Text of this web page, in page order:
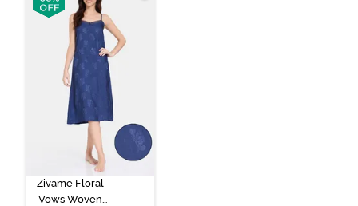
Zivame Floral
Vows Woven